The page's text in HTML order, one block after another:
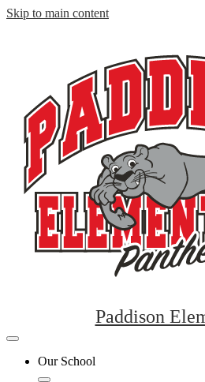
Skip to main content
Paddison
Mobile
header
navigation
toggle
Our School